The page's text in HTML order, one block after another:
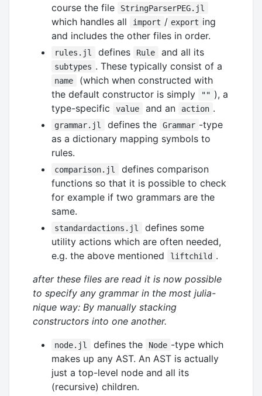
course the file
StringParserPEG.jl
which handles all import / export ing
and includes the other files in order.
rules.jl defines Rule and all its
subtypes . These typically consist of a
name
(which when constructed with
the default constructor is simply
"" ), a
type-specific
value and an action .
grammar.jl defines the Grammar -type
as a dictionary mapping symbols to
rules.
comparison.jl
defines comparison
functions so that it is possible to check
for example if two grammars are the
same.
standardactions.jl
defines some
utility actions which are often needed,
e.g. the above mentioned
liftchild .
after these files are read it is now possible
to specify any grammar in the most julia-
nique way: By manually stacking
constructors into one another.
node.jl defines the Node -type which
makes up any AST. An AST is actually
just a top-level node and all its
(recursive) children.